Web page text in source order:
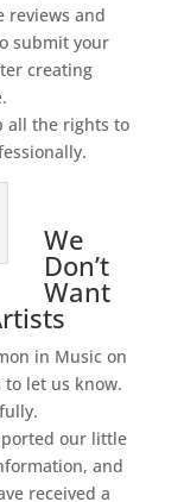
reviews and
submit your
creating
all the rights to
We
Don’t
Want
in Music on
to let us know.
our little
and
received a